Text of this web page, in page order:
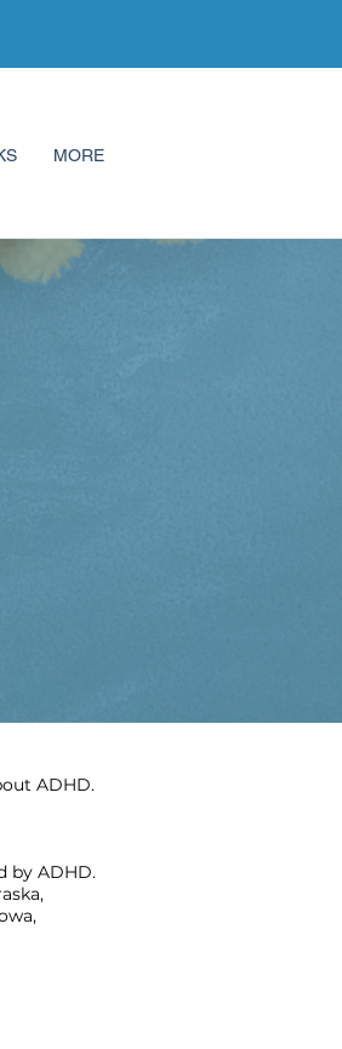
ADHD.
by ADHD.
MORE